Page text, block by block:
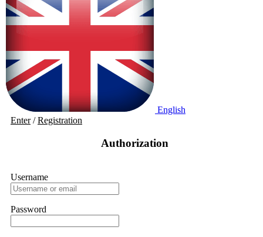
English
Enter/Registration
Authorization
Username
Password